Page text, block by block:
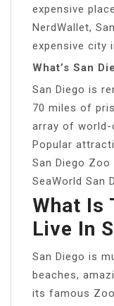
expensive
NerdWallet,
expensive city
What’s San
San Diego is
70 miles of
array of
Popular
San Diego Zoo
SeaWorld San
What Is
Live In
San Diego is
beaches,
its famous Zoo.